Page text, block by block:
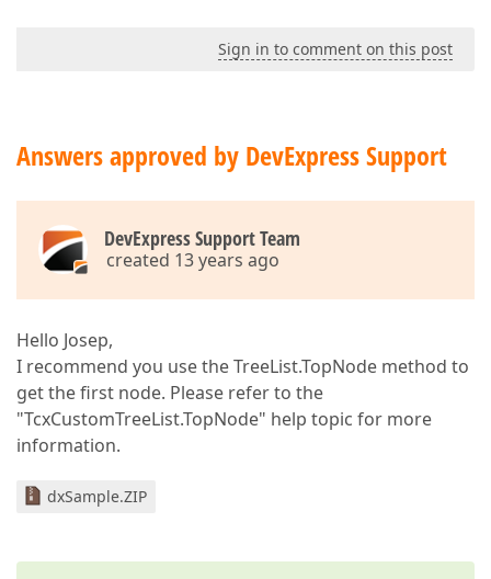
Sign in to comment on this post
Answers approved by DevExpress Support
DevExpress Support Team
created 13 years ago
Hello Josep,
I recommend you use the TreeList.TopNode method to
get the first node. Please refer to the
"TcxCustomTreeList.TopNode" help topic for more
information.
dxSample.ZIP